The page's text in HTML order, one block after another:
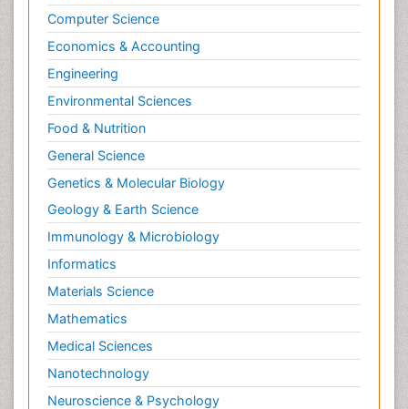
Computer Science
Economics & Accounting
Engineering
Environmental Sciences
Food & Nutrition
General Science
Genetics & Molecular Biology
Geology & Earth Science
Immunology & Microbiology
Informatics
Materials Science
Mathematics
Medical Sciences
Nanotechnology
Neuroscience & Psychology